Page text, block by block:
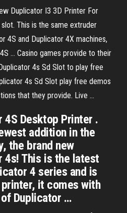
Duplicator I3 3D Printer For
This is the same extruder
4S and Duplicator 4X machines,
… Casino games provide to their
4s Sd Slot to play free
4s Sd Slot play free demos
that they provide. Live …
4S Desktop Printer .
addition in the
the brand new
4s! This is the latest
4 series and is
it comes with
Duplicator …